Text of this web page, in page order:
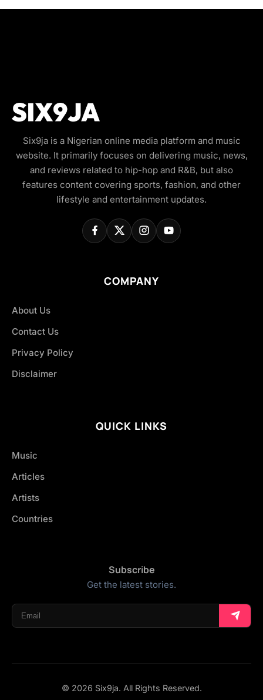
Six9ja is a Nigerian online media platform and music
website. It primarily focuses on delivering music, news,
and reviews related to hip-hop and R&B, but also
features content covering sports, fashion, and other
lifestyle and entertainment updates.
COMPANY
About Us
Contact Us
Privacy Policy
Disclaimer
QUICK LINKS
Music
Articles
Artists
Countries
Subscribe
Get the latest stories.
© 2026 Six9ja. All Rights Reserved.